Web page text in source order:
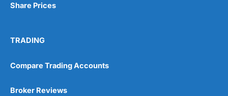
Share Prices
TRADING
Compare Trading Accounts
Broker Reviews